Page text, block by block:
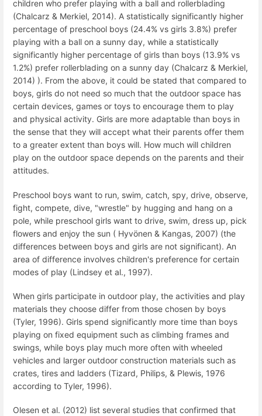
children who prefer playing with a ball and rollerblading
(Chalcarz & Merkiel, 2014). A statistically significantly higher
percentage of preschool boys (24.4% vs girls 3.8%) prefer
playing with a ball on a sunny day, while a statistically
significantly higher percentage of girls than boys (13.9% vs
1.2%) prefer rollerblading on a sunny day (Chalcarz & Merkiel,
2014) ). From the above, it could be stated that compared to
boys, girls do not need so much that the outdoor space has
certain devices, games or toys to encourage them to play
and physical activity. Girls are more adaptable than boys in
the sense that they will accept what their parents offer them
to a greater extent than boys will. How much will children
play on the outdoor space depends on the parents and their
attitudes.
Preschool boys want to run, swim, catch, spy, drive, observe,
fight, compete, dive, "wrestle" by hugging and hang on a
pole, while preschool girls want to drive, swim, dress up, pick
flowers and enjoy the sun ( Hyvönen & Kangas, 2007) (the
differences between boys and girls are not significant). An
area of ​​difference involves children's preference for certain
modes of play (Lindsey et al., 1997).
When girls participate in outdoor play, the activities and play
materials they choose differ from those chosen by boys
(Tyler, 1996). Girls spend significantly more time than boys
playing on fixed equipment such as climbing frames and
swings, while boys play much more often with wheeled
vehicles and larger outdoor construction materials such as
crates, tires and ladders (Tizard, Philips, & Plewis, 1976
according to Tyler, 1996).
Olesen et al. (2012) list several studies that confirmed that